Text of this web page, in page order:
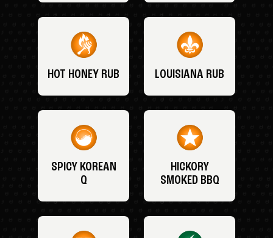
HOT HONEY RUB LOUISIANA RUB
SPICY KOREAN
Q
HICKORY
SMOKED BBQ